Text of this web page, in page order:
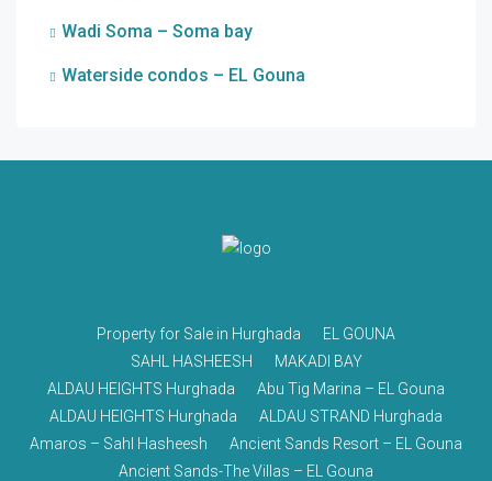
Wadi Soma – Soma bay
Waterside condos – EL Gouna
Property for Sale in Hurghada
EL GOUNA
SAHL HASHEESH
MAKADI BAY
ALDAU HEIGHTS Hurghada
Abu Tig Marina – EL Gouna
ALDAU HEIGHTS Hurghada
ALDAU STRAND Hurghada
Amaros – Sahl Hasheesh
Ancient Sands Resort – EL Gouna
Ancient Sands-The Villas – EL Gouna